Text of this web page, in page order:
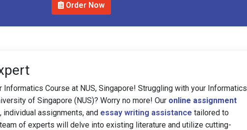
Order Now
Informatics Course at NUS, Singapore! Struggling with your Informatics
of Singapore (NUS)? Worry no more! Our online assignment
assignments, and essay writing assistance tailored to
of experts will delve into existing literature and utilize cutting-